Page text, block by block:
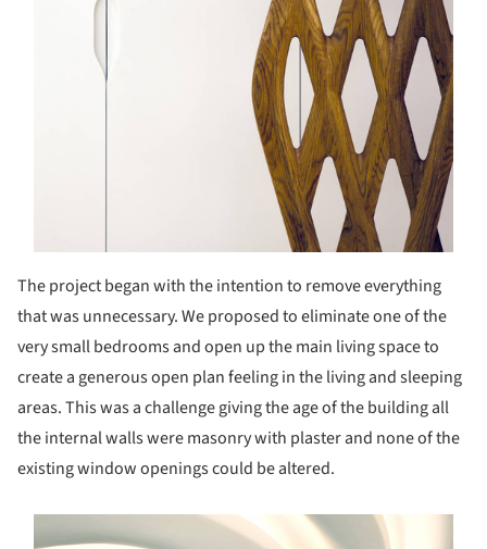
The project began with the intention to remove everything
that was unnecessary. We proposed to eliminate one of the
very small bedrooms and open up the main living space to
create a generous open plan feeling in the living and sleeping
areas. This was a challenge giving the age of the building all
the internal walls were masonry with plaster and none of the
existing window openings could be altered.
picture!